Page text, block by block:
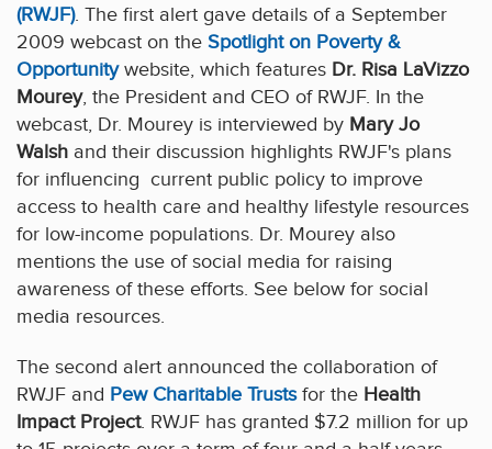
(RWJF). The first alert gave details of a September
2009 webcast on the Spotlight on Poverty &
Opportunitywebsite, which features Dr. Risa LaVizzo
Mourey, the President and CEO of RWJF. In the
webcast, Dr. Mourey is interviewed by Mary Jo
Walsh and their discussion highlights RWJF's plans
for influencing current public policy to improve
access to health care and healthy lifestyle resources
for low-income populations. Dr. Mourey also
mentions the use of social media for raising
awareness of these efforts. See below for social
media resources.
The second alert announced the collaboration of
RWJF and Pew Charitable Trustsfor the Health
Impact Project. RWJF has granted $7.2 million for up